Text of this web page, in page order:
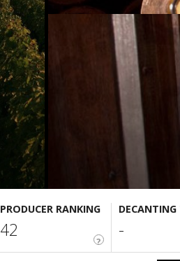
PRODUCER RANKING
?
42
DECANTING
-